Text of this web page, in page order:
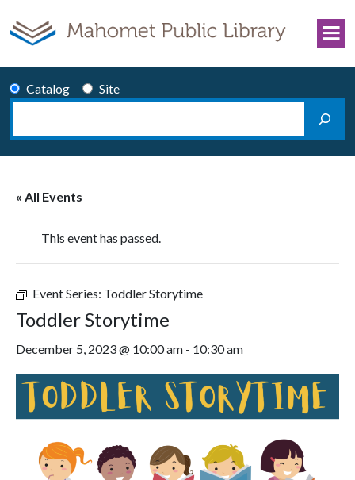
Catalog
Site
Search
« All Events
This event has passed.
Event Series: Toddler Storytime
Toddler Storytime
December 5, 2023 @ 10:00 am - 10:30 am